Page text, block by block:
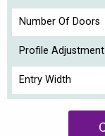
Number Of Doors
Profile Adjustment
Entry Width